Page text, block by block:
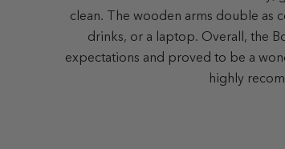
clean. The wooden arms double as
drinks, or a laptop. Overall, the
expectations and proved to be a
highly